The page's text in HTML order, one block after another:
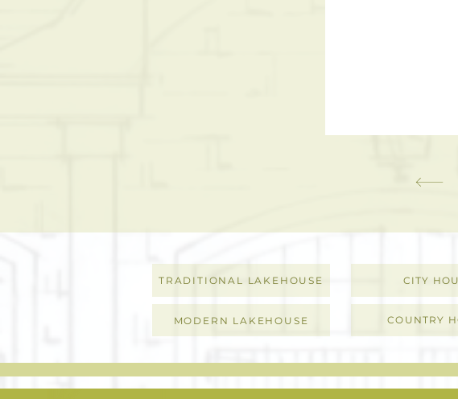
TRADITIONAL LAKEHOUSE
MODERN LAKEHOUSE
CITY
COUNTRY